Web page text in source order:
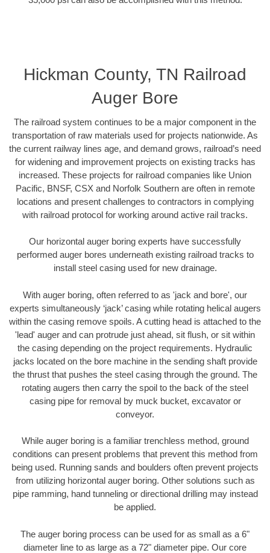
Hickman County, TN Railroad
Auger Bore
The railroad system continues to be a major component in the
transportation of raw materials used for projects nationwide. As
the current railway lines age, and demand grows, railroad’s need
for widening and improvement projects on existing tracks has
increased. These projects for railroad companies like Union
Pacific, BNSF, CSX and Norfolk Southern are often in remote
locations and present challenges to contractors in complying
with railroad protocol for working around active rail tracks.
Our horizontal auger boring experts have successfully
performed auger bores underneath existing railroad tracks to
install steel casing used for new drainage.
With auger boring, often referred to as 'jack and bore', our
experts simultaneously ‘jack’ casing while rotating helical augers
within the casing remove spoils. A cutting head is attached to the
'lead' auger and can protrude just ahead, sit flush, or sit within
the casing depending on the project requirements. Hydraulic
jacks located on the bore machine in the sending shaft provide
the thrust that pushes the steel casing through the ground. The
rotating augers then carry the spoil to the back of the steel
casing pipe for removal by muck bucket, excavator or
conveyor.
While auger boring is a familiar trenchless method, ground
conditions can present problems that prevent this method from
being used. Running sands and boulders often prevent projects
from utilizing horizontal auger boring. Other solutions such as
pipe ramming, hand tunneling or directional drilling may instead
be applied.
The auger boring process can be used for as small as a 6"
diameter line to as large as a 72" diameter pipe. Our core